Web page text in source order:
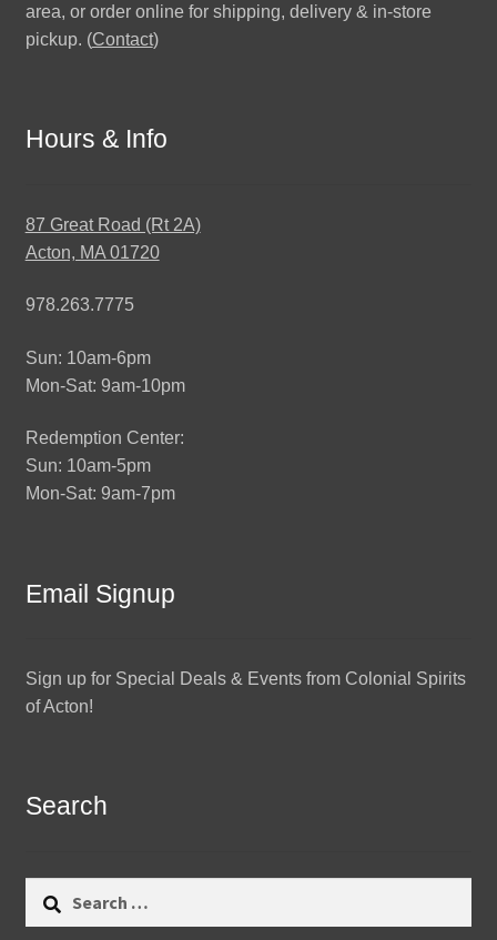
area, or order online for shipping, delivery & in-store
pickup. (Contact)
Hours & Info
87 Great Road (Rt 2A)
Acton, MA 01720
978.263.7775
Sun: 10am-6pm
Mon-Sat: 9am-10pm
Redemption Center:
Sun: 10am-5pm
Mon-Sat: 9am-7pm
Email Signup
Sign up for Special Deals & Events from Colonial Spirits
of Acton!
Search